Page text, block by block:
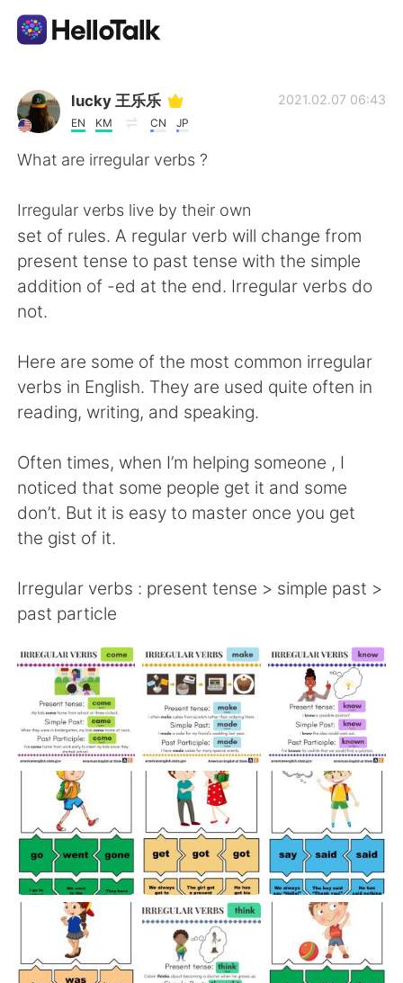
Language Exchange App
AI Grammar Checker
简体中文 繁體中文
Español
Français Deutsch
日本語 한국어
Русский ไทย
Indonesia Italiano
Türkçe
Português
lucky 王乐乐
EN KM CN JP
2021.02.07 06:43
What are irregular verbs ?
Irregular verbs live by their own
set of rules. A regular verb will change from
present tense to past tense with the simple
addition of -ed at the end. Irregular verbs do
not.
Here are some of the most common irregular
verbs in English. They are used quite often in
reading, writing, and speaking.
Often times, when I’m helping someone , I
noticed that some people get it and some
don’t. But it is easy to master once you get
the gist of it.
Irregular verbs : present tense > simple past >
past particle